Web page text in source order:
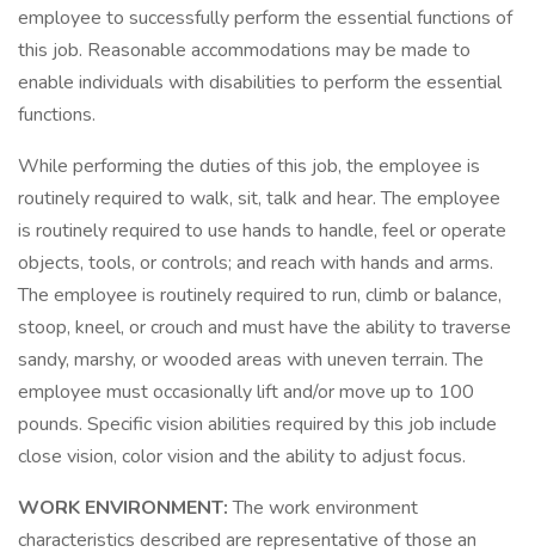
employee to successfully perform the essential functions of
this job. Reasonable accommodations may be made to
enable individuals with disabilities to perform the essential
functions.
While performing the duties of this job, the employee is
routinely required to walk, sit, talk and hear. The employee
is routinely required to use hands to handle, feel or operate
objects, tools, or controls; and reach with hands and arms.
The employee is routinely required to run, climb or balance,
stoop, kneel, or crouch and must have the ability to traverse
sandy, marshy, or wooded areas with uneven terrain. The
employee must occasionally lift and/or move up to 100
pounds. Specific vision abilities required by this job include
close vision, color vision and the ability to adjust focus.
WORK ENVIRONMENT:The work environment
characteristics described are representative of those an